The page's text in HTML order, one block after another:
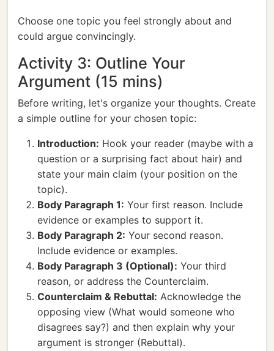
Choose one topic you feel strongly about and
could argue convincingly.
Activity 3: Outline Your
Argument (15 mins)
Before writing, let's organize your thoughts. Create
a simple outline for your chosen topic:
Introduction: Hook your reader (maybe with a
question or a surprising fact about hair) and
state your main claim (your position on the
topic).
Body Paragraph 1: Your first reason. Include
evidence or examples to support it.
Body Paragraph 2: Your second reason.
Include evidence or examples.
Body Paragraph 3 (Optional): Your third
reason, or address the Counterclaim.
Counterclaim & Rebuttal: Acknowledge the
opposing view (What would someone who
disagrees say?) and then explain why your
argument is stronger (Rebuttal).